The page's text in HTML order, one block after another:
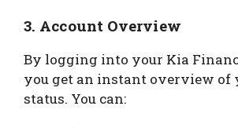
3. Account Overview
By logging into your Kia
you get an instant overview of
status. You can: